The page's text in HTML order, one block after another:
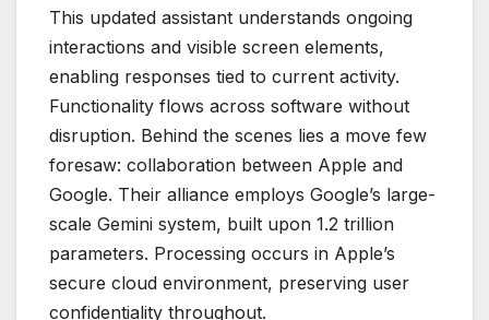
This updated assistant understands ongoing
interactions and visible screen elements,
enabling responses tied to current activity.
Functionality flows across software without
disruption. Behind the scenes lies a move few
foresaw: collaboration between Apple and
Google. Their alliance employs Google’s large-
scale Gemini system, built upon 1.2 trillion
parameters. Processing occurs in Apple’s
secure cloud environment, preserving user
confidentiality throughout.